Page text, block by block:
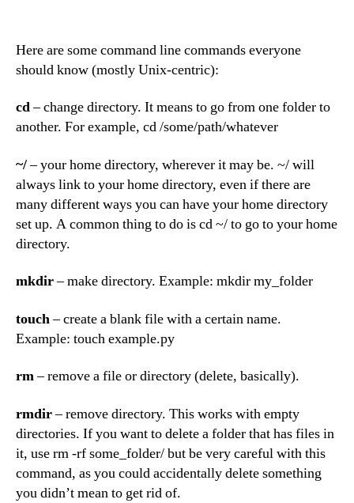
Here are some command line commands everyone
should know (mostly Unix-centric):
cd– change directory. It means to go from one folder to
another. For example, cd /some/path/whatever
~/– your home directory, wherever it may be. ~/ will
always link to your home directory, even if there are
many different ways you can have your home directory
set up. A common thing to do is cd ~/ to go to your home
directory.
mkdir– make directory. Example: mkdir my_folder
touch– create a blank file with a certain name.
Example: touch example.py
rm– remove a file or directory (delete, basically).
rmdir– remove directory. This works with empty
directories. If you want to delete a folder that has files in
it, use rm -rf some_folder/ but be very careful with this
command, as you could accidentally delete something
you didn’t mean to get rid of.